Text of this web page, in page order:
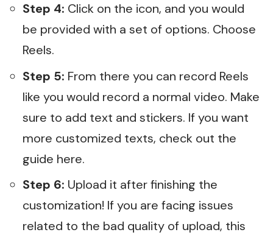
Step 4: Click on the icon, and you would
be provided with a set of options. Choose
Reels.
Step 5: From there you can record Reels
like you would record a normal video. Make
sure to add text and stickers. If you want
more customized texts, check out the
guide here.
Step 6: Upload it after finishing the
customization! If you are facing issues
related to the bad quality of upload, this